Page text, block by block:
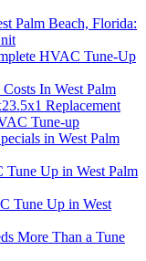
Palm Beach, Florida:
HVAC Tune-Up
In West Palm
Replacement
Tune-up
in West Palm
Tune Up in West Palm
Tune Up in West
More Than a Tune